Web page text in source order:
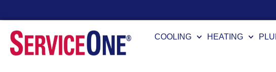
COOLING
HEATING